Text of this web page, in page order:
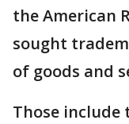
the American
sought
of goods and
Those include